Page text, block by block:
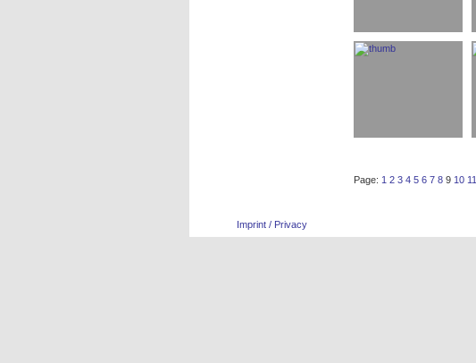
Page: 1 2 3 4 5 6 7 8 9 10 11
Imprint / Privacy